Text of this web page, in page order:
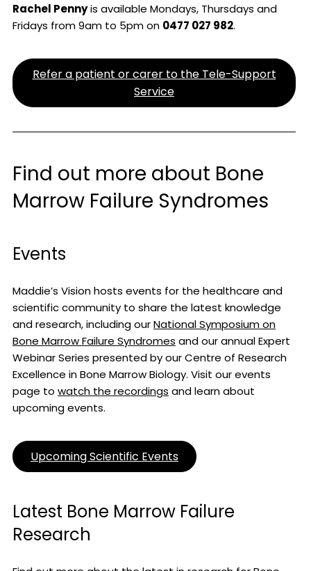
Rachel Pennyis available Mondays, Thursdays and
Fridays from 9am to 5pm on 0477 027 982.
Refer a patient or carer to the Tele-Support
Service
Find out more about Bone
Marrow Failure Syndromes
Events
Maddie’s Vision hosts events for the healthcare and
scientific community to share the latest knowledge
and research, including ourNational Symposium on
Bone Marrow Failure Syndromes and our annual Expert
Webinar Series presented by our Centre of Research
Excellence in Bone Marrow Biology. Visit our events
page to watch the recordings and learn about
upcoming events.
Upcoming Scientific Events
Latest Bone Marrow Failure
Research